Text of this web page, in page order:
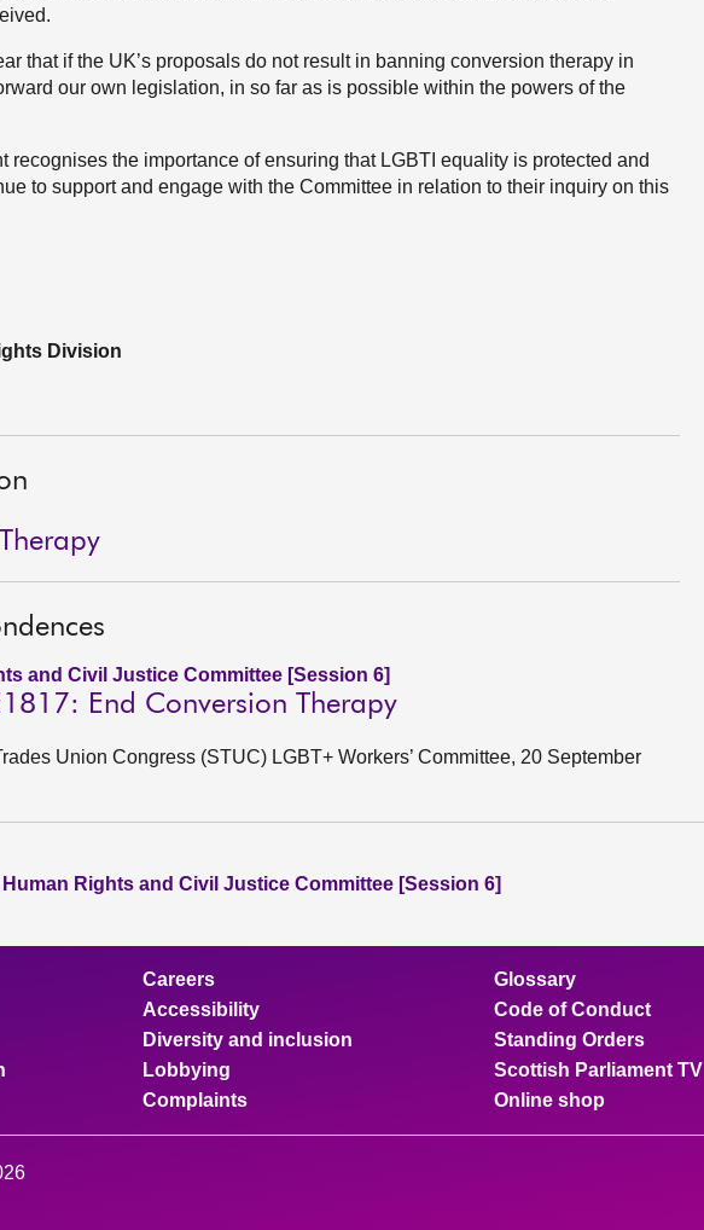
that if the UK’s proposals do not result in banning conversion therapy in
our own legislation, in so far as is possible within the powers of the
recognises the importance of ensuring that LGBTI equality is protected and
to support and engage with the Committee in relation to their inquiry on this
Division
and Civil Justice Committee [Session 6]
End Conversion Therapy
Union Congress (STUC) LGBT+ Workers’ Committee, 20 September
Rights and Civil Justice Committee [Session 6]
Careers
Accessibility
Diversity and inclusion
Lobbying
Complaints
Glossary
Code of Conduct
Standing Orders
Scottish Parliament TV
Online shop